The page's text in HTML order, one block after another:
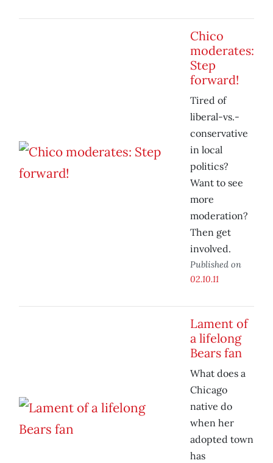
Chico
moderates:
Step
forward!
Tired of
liberal-vs.-
conservative
in local
politics?
Want to see
more
moderation?
Then get
involved.
Published on
02.10.11
Lament of
a lifelong
Bears fan
What does a
Chicago
native do
when her
adopted town
has